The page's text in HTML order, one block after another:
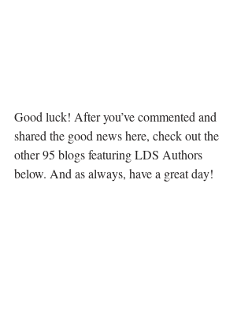
Good luck! After you’ve commented and
shared the good news here, check out the
other 95 blogs featuring LDS Authors
below. And as always, have a great day!